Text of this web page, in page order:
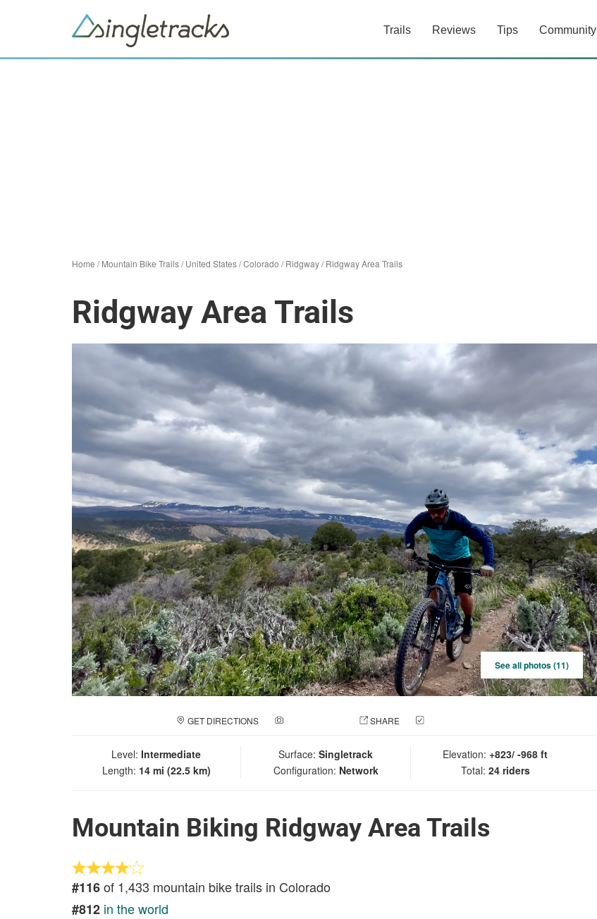
Trails Reviews Tips Community
Home /Mountain Bike Trails/United States/Colorado /Ridgway/Ridgway Area Trails
Ridgway Area Trails
See all photos (11)
GET DIRECTIONS SHARE
Level: Intermediate
Length: 14 mi (22.5 km)
Surface: Singletrack
Configuration: Network
Elevation: +823/ -968 ft
Total: 24 riders
Mountain Biking Ridgway Area Trails
#116of 1,433 mountain bike trails in Colorado
#812 in the world